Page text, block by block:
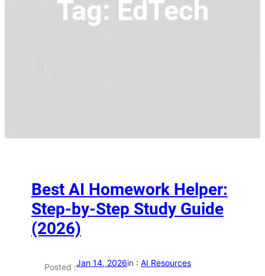
Tag: EdTech
Best AI Homework Helper:
Step-by-Step Study Guide
(2026)
Posted :Jan 14, 2026in :AI Resources